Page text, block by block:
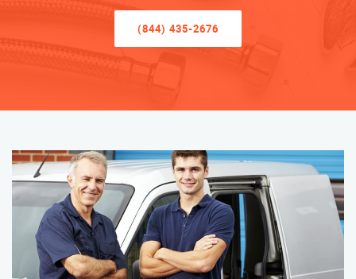
(844) 435-2676